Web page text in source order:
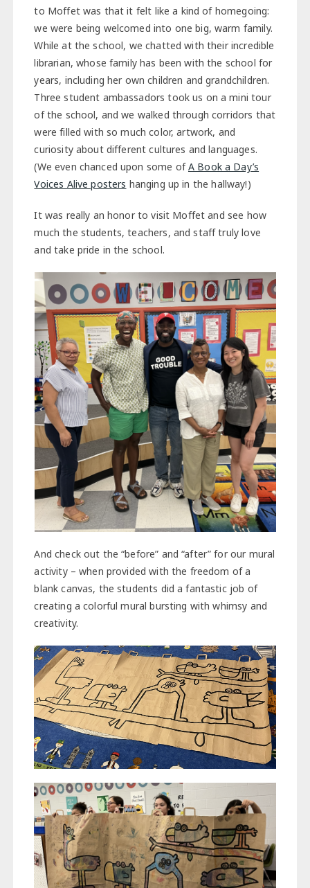
to Moffet was that it felt like a kind of homegoing:
we were being welcomed into one big, warm family.
While at the school, we chatted with their incredible
librarian, whose family has been with the school for
years, including her own children and grandchildren.
Three student ambassadors took us on a mini tour
of the school, and we walked through corridors that
were filled with so much color, artwork, and
curiosity about different cultures and languages.
(We even chanced upon some ofA Book a Day’s
Voices Alive posters hanging up in the hallway!)
It was really an honor to visit Moffet and see how
much the students, teachers, and staff truly love
and take pride in the school.
And check out the “before” and “after” for our mural
activity – when provided with the freedom of a
blank canvas, the students did a fantastic job of
creating a colorful mural bursting with whimsy and
creativity.